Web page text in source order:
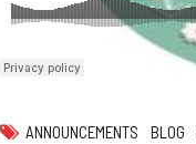
ANNOUNCEMENTS BLOG